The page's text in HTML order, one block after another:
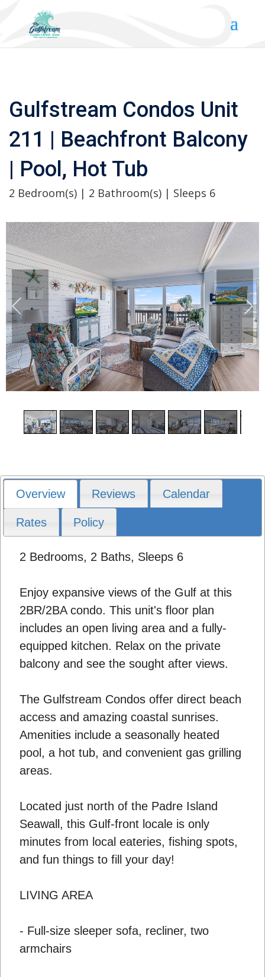
Gulfstream Condos Unit
211 | Beachfront Balcony
| Pool, Hot Tub
2 Bedroom(s) | 2 Bathroom(s) | Sleeps 6
Overview Reviews Calendar
Rates Policy
2 Bedrooms, 2 Baths, Sleeps 6
Enjoy expansive views of the Gulf at this
2BR/2BA condo. This unit's floor plan
includes an open living area and a fully-
equipped kitchen. Relax on the private
balcony and see the sought after views.
The Gulfstream Condos offer direct beach
access and amazing coastal sunrises.
Amenities include a seasonally heated
pool, a hot tub, and convenient gas grilling
areas.
Located just north of the Padre Island
Seawall, this Gulf-front locale is only
minutes from local eateries, fishing spots,
and fun things to fill your day!
LIVING AREA
- Full-size sleeper sofa, recliner, two
armchairs